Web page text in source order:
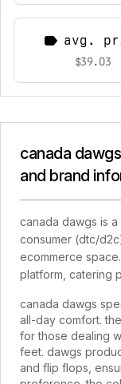
avg.
$39.03
canada
and brand
canada dawgs is a
consumer (dtc/
ecommerce
platform, catering
canada dawgs
all-day comfort.
for those dealing
feet. dawgs
and flip flops,